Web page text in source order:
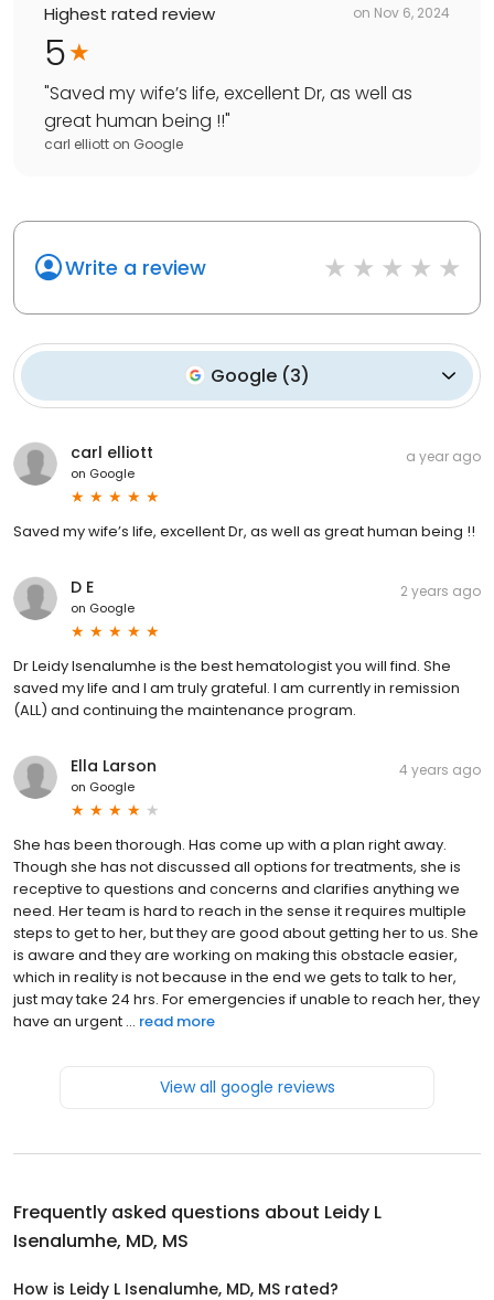
Highest rated review on Nov 6, 2024
5
"Saved my wife’s life, excellent Dr, as well as
great human being !!"
carl elliott on Google
Write a review
Google (3)
carl elliott
on Google
a year ago
Saved my wife’s life, excellent Dr, as well as great human being !!
D E
on Google
2 years ago
Dr Leidy Isenalumhe is the best hematologist you will find. She
saved my life and I am truly grateful. I am currently in remission
(ALL) and continuing the maintenance program.
Ella Larson
on Google
4 years ago
She has been thorough. Has come up with a plan right away.
Though she has not discussed all options for treatments, she is
receptive to questions and concerns and clarifies anything we
need. Her team is hard to reach in the sense it requires multiple
steps to get to her, but they are good about getting her to us. She
is aware and they are working on making this obstacle easier,
which in reality is not because in the end we gets to talk to her,
just may take 24 hrs. For emergencies if unable to reach her, they
have an urgent ... read more
View all google reviews
Frequently asked questions about Leidy L
Isenalumhe, MD, MS
How is Leidy L Isenalumhe, MD, MS rated?